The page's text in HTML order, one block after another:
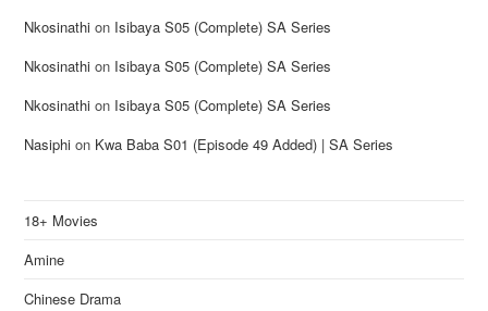
Nkosinathi on Isibaya S05 (Complete) SA Series
Nkosinathi on Isibaya S05 (Complete) SA Series
Nkosinathi on Isibaya S05 (Complete) SA Series
Nasiphi on Kwa Baba S01 (Episode 49 Added) | SA Series
18+ Movies
Amine
Chinese Drama